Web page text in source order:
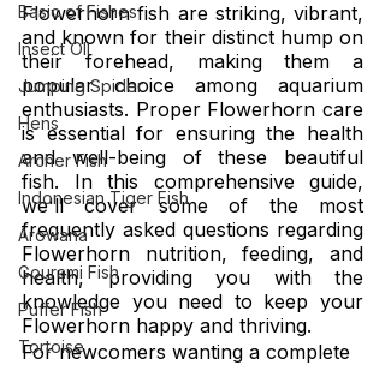
Basic of Fishes
Insect OIl
Jumping Spider
Hens
Archer Fish
Indonesian Tiger Fish
Arowana
Gourami Fish
Puffer Fish
Tortoise
Flowerhorn fish are striking, vibrant,
and known for their distinct hump on
their forehead, making them a
popular choice among aquarium
enthusiasts. Proper Flowerhorn care
is essential for ensuring the health
and well-being of these beautiful
fish. In this comprehensive guide,
we'll cover some of the most
frequently asked questions regarding
Flowerhorn nutrition, feeding, and
health, providing you with the
knowledge you need to keep your
Flowerhorn happy and thriving.
For newcomers wanting a complete